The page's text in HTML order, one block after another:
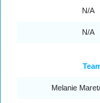
N/A
N/A
Melanie